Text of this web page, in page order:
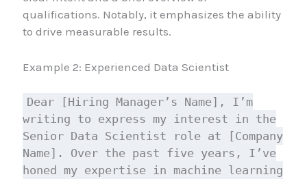
qualifications. Notably, it emphasizes the ability
to drive measurable results.
Example 2: Experienced Data Scientist
Dear [Hiring Manager’s Name], I’m
writing to express my interest in the
Senior Data Scientist role at [Company
Name]. Over the past five years, I’ve
honed my expertise in machine learning